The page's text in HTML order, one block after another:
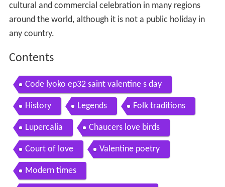
cultural and commercial celebration in many regions
around the world, although it is not a public holiday in
any country.
Contents
Code lyoko ep32 saint valentine s day
History Legends Folk traditions
Lupercalia Chaucers love birds
Court of love Valentine poetry
Modern times